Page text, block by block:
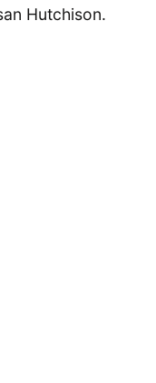
Hutchison.